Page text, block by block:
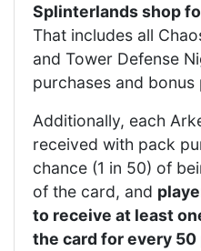
Splinterlands shop
That includes all
and Tower Defense
purchases and
Additionally, each
received with pack
chance (1 in 50) of
of the card, and
to receive at least
the card for every